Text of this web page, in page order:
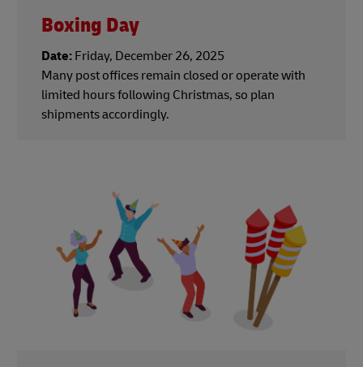
Boxing Day
Date: Friday, December 26, 2025
Many post offices remain closed or operate with
limited hours following Christmas, so plan
shipments accordingly.